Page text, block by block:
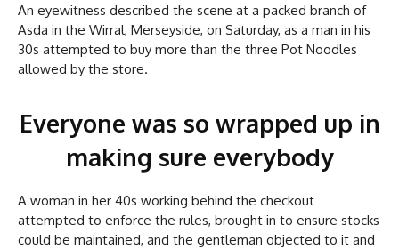
An eyewitness described the scene at a packed branch of
Asda in the Wirral, Merseyside, on Saturday, as a man in his
30s attempted to buy more than the three Pot Noodles
allowed by the store.
Everyone was so wrapped up in
making sure everybody
A woman in her 40s working behind the checkout
attempted to enforce the rules, brought in to ensure stocks
could be maintained, and the gentleman objected to it and